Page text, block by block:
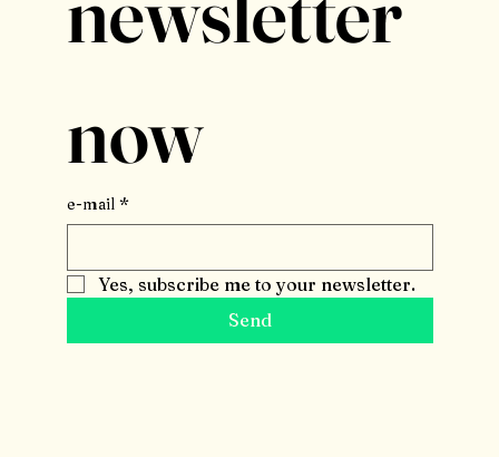
now
e-mail *
Yes, subscribe me to your newsletter.
Send